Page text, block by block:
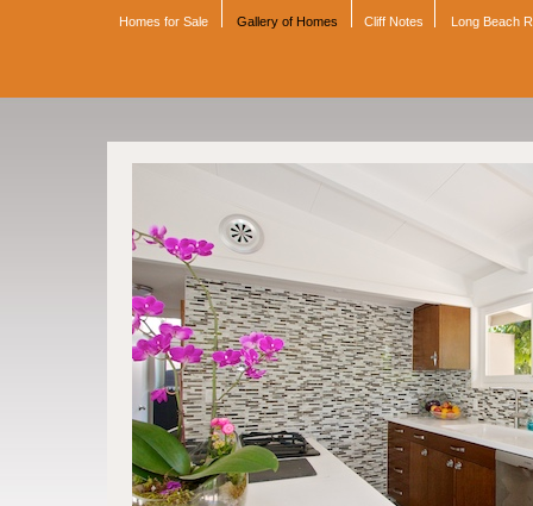
Homes for Sale Gallery of Homes Cliff Notes Long Beach